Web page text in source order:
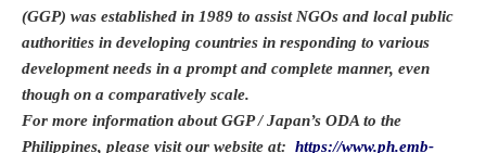
(GGP) was established in 1989 to assist NGOs and local public
authorities in developing countries in responding to various
development needs in a prompt and complete manner, even
though on a comparatively scale.
For more information about GGP / Japan’s ODA to the
Philippines, please visit our website at: https://www.ph.emb-